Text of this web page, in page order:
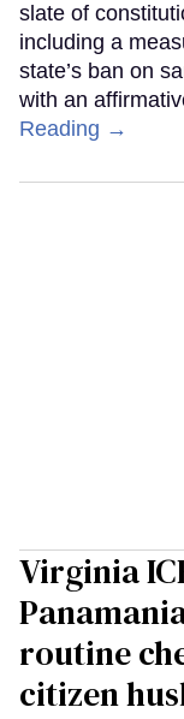
slate of
including a
state’s ban on
with an
Reading →
Virginia
routine
citizen